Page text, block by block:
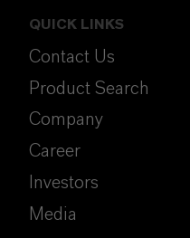
QUICK LINKS
Contact Us
Product Search
Company
Career
Investors
Media